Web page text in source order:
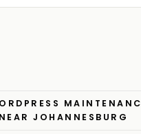
NEAR JOHANNESBURG